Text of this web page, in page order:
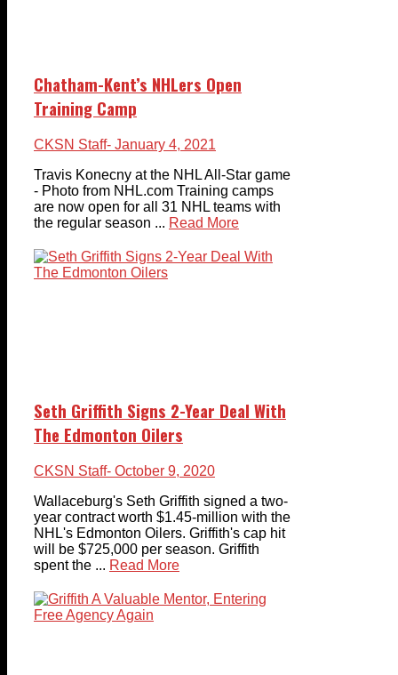
Chatham-Kent’s NHLers Open
Training Camp
CKSN Staff- January 4, 2021
Travis Konecny at the NHL All-Star game
- Photo from NHL.com Training camps
are now open for all 31 NHL teams with
the regular season ... Read More
Seth Griffith Signs 2-Year Deal With
The Edmonton Oilers
CKSN Staff- October 9, 2020
Wallaceburg's Seth Griffith signed a two-
year contract worth $1.45-million with the
NHL's Edmonton Oilers. Griffith's cap hit
will be $725,000 per season. Griffith
spent the ... Read More